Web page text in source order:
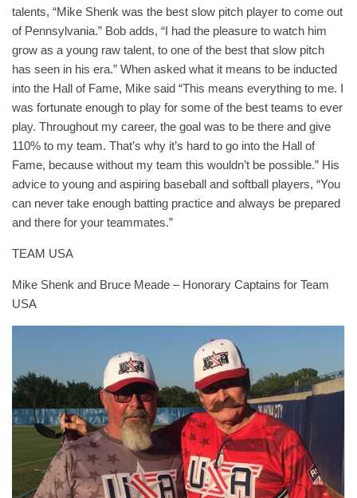
talents, “Mike Shenk was the best slow pitch player to come out
of Pennsylvania.” Bob adds, “I had the pleasure to watch him
grow as a young raw talent, to one of the best that slow pitch
has seen in his era.” When asked what it means to be inducted
into the Hall of Fame, Mike said “This means everything to me. I
was fortunate enough to play for some of the best teams to ever
play. Throughout my career, the goal was to be there and give
110% to my team. That’s why it’s hard to go into the Hall of
Fame, because without my team this wouldn’t be possible.” His
advice to young and aspiring baseball and softball players, “You
can never take enough batting practice and always be prepared
and there for your teammates.”
TEAM USA
Mike Shenk and Bruce Meade – Honorary Captains for Team
USA